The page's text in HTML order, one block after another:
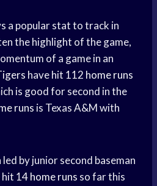
a popular stat to track in
the highlight of the game,
of a game in an
have hit 112 home runs
is good for second in the
runs is Texas A&M with
by junior second baseman
hit 14home runs so far this